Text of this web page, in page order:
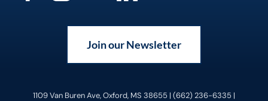
Join our Newsletter
1109 Van Buren Ave, Oxford, MS 38655 | (662) 236-6335 |